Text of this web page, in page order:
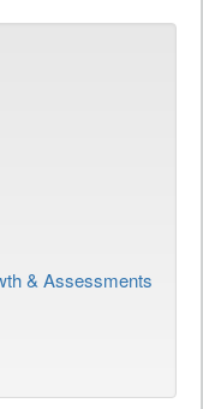
& Assessments